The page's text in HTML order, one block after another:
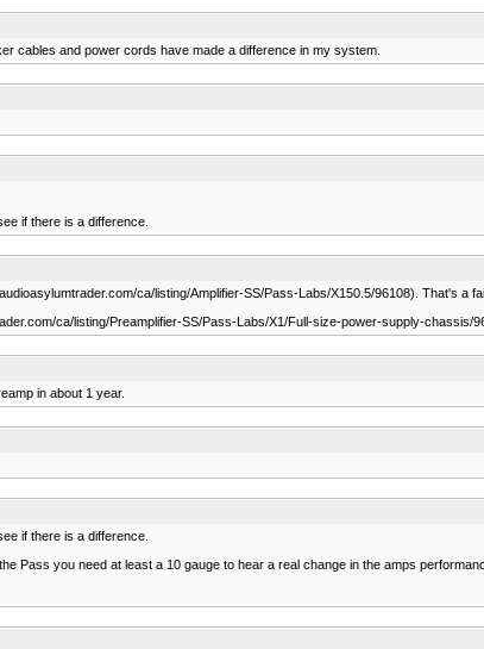
cables and power cords have made a difference in my system.
if there is a difference.
ca/listing/Amplifier-SS/Pass-Labs/X150.5/96108). That's a
ca/listing/Preamplifier-SS/Pass-Labs/X1/Full-size-power-supply-chassis/
in about 1 year.
if there is a difference.
Pass you need at least a 10 gauge to hear a real change in the amps